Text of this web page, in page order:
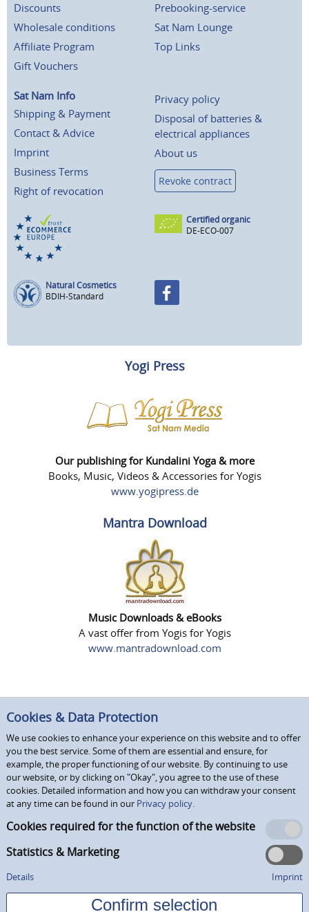
Discounts
Wholesale conditions
Affiliate Program
Gift Vouchers
Prebooking-service
Sat Nam Lounge
Top Links
Sat Nam Info
Shipping & Payment
Contact & Advice
Imprint
Business Terms
Right of revocation
Privacy policy
Disposal of batteries &
electrical appliances
About us
Revoke contract
Certified organic
DE-ECO-007
Natural Cosmetics
BDIH-Standard
Yogi Press
Our publishing for Kundalini Yoga & more
Books, Music, Videos & Accessories for Yogis
www.yogipress.de
Mantra Download
Music Downloads & eBooks
A vast offer from Yogis for Yogis
www.mantradownload.com
Cookies & Data Protection
We use cookies to enhance your experience on this website and to offer
you the best service. Some of them are essential and ensure, for
example, the proper functioning of our website. By continuing to use
our website, or by clicking on "Okay", you agree to the use of these
cookies. Detailed information and how you can withdraw your consent
at any time can be found in our Privacy policy.
Cookies required for the function of the website
Statistics & Marketing
Details Imprint